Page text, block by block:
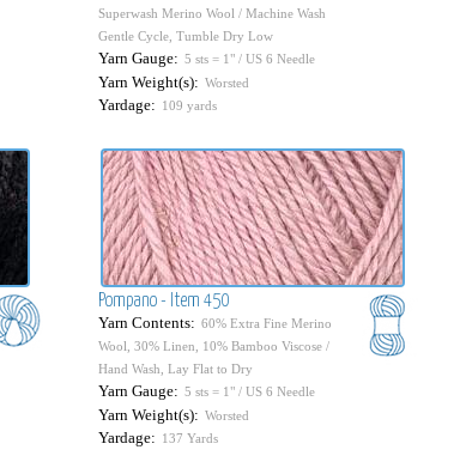
Superwash Merino Wool / Machine Wash
Gentle Cycle, Tumble Dry Low
Yarn Gauge: 5 sts = 1" / US 6 Needle
Yarn Weight(s): Worsted
Yardage: 109 yards
Pompano - Item 450
Yarn Contents: 60% Extra Fine Merino
Wool, 30% Linen, 10% Bamboo Viscose /
Hand Wash, Lay Flat to Dry
Yarn Gauge: 5 sts = 1" / US 6 Needle
Yarn Weight(s): Worsted
Yardage: 137 Yards